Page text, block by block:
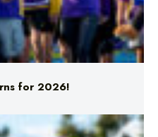
for 2026!